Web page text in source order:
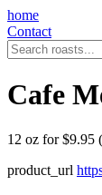
home
Contact
Cafe
12 oz for $9.95 (
product_url